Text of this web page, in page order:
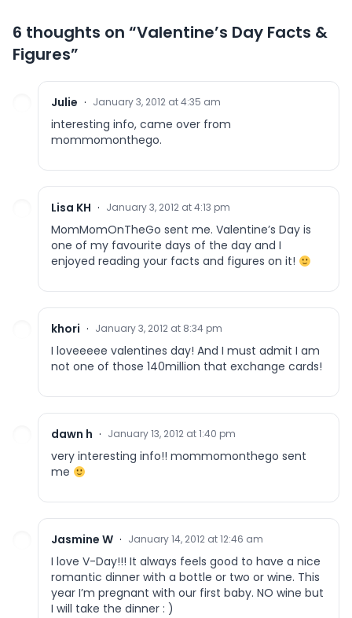
6 thoughts on “Valentine’s Day Facts &
Figures”
Julie · January 3, 2012 at 4:35 am
interesting info, came over from
mommomonthego.
Lisa KH · January 3, 2012 at 4:13 pm
MomMomOnTheGo sent me. Valentine’s Day is
one of my favourite days of the day and I
enjoyed reading your facts and figures on it!
khori · January 3, 2012 at 8:34 pm
I loveeeee valentines day! And I must admit I am
not one of those 140million that exchange cards!
dawn h · January 13, 2012 at 1:40 pm
very interesting info!! mommomonthego sent
me
Jasmine W · January 14, 2012 at 12:46 am
I love V-Day!!! It always feels good to have a nice
romantic dinner with a bottle or two or wine. This
year I’m pregnant with our first baby. NO wine but
I will take the dinner : )